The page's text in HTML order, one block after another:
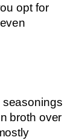
opt for
broth over